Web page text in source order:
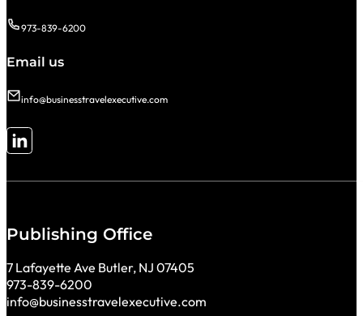
973-839-6200
Email us
info@businesstravelexecutive.com
Follow me on LinkedIn
Publishing Office
7 Lafayette Ave Butler, NJ 07405
973-839-6200
info@businesstravelexecutive.com